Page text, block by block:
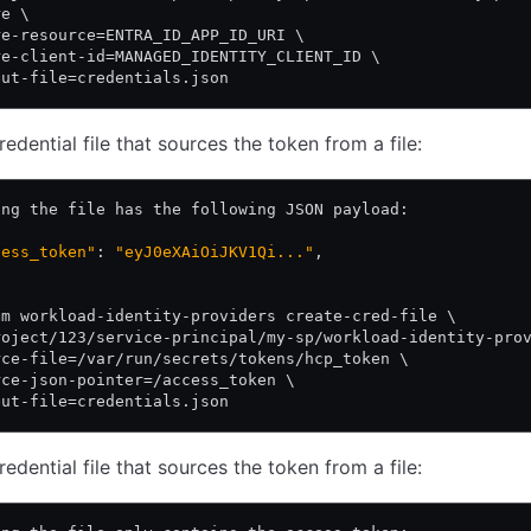
\
resource=ENTRA_ID_APP_ID_URI \
client-id=MANAGED_IDENTITY_CLIENT_ID \
file=credentials.json
file that sources the token from a file:
the file has the following JSON payload:
: "eyJ0eXAiOiJKV1Qi..." ,
workload-identity-providers create-cred-file \
123/service-principal/my-sp/workload-identity-
file=/var/run/secrets/tokens/hcp_token \
json-pointer=/access_token \
file=credentials.json
file that sources the token from a file: